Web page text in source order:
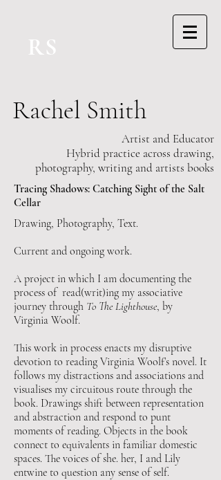
RS
Rachel Smith
Artist and Educator
Hybrid practice across drawing,
photography, writing and artists books
Tracing Shadows: Catching Sight of the Salt
Cellar
Drawing, Photography, Text.
Current and ongoing work.
A project in which I am documenting the
process of read(writ)ing my associative
journey through To The Lighthouse, by
Virginia Woolf.
This work in process enacts my disruptive
devotion to reading Virginia Woolf’s novel. It
follows my distractions and associations and
visualises my circuitous route through the
book. Drawings shift between representation
and abstraction and respond to punt
moments of reading. Objects in the book
connect to equivalents in familiar domestic
spaces. The voices of she. her, I and Lily
entwine to question any sense of self.